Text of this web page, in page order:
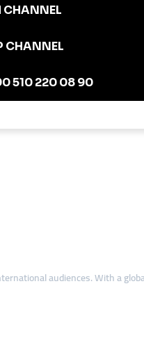
creators and small
audiences. With a